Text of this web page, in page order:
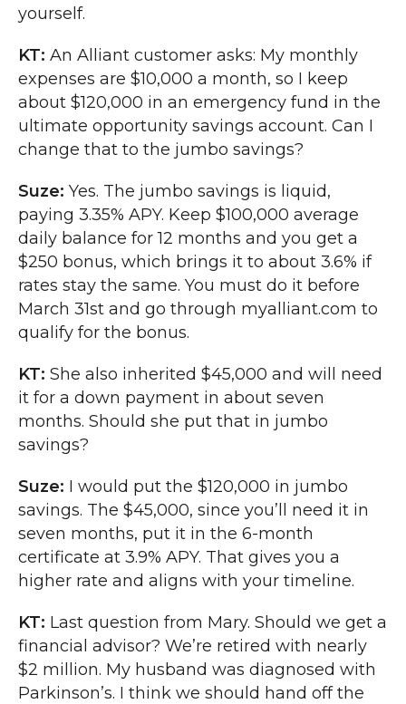
yourself.
KT: An Alliant customer asks: My monthly
expenses are $10,000 a month, so I keep
about $120,000 in an emergency fund in the
ultimate opportunity savings account. Can I
change that to the jumbo savings?
Suze: Yes. The jumbo savings is liquid,
paying 3.35% APY. Keep $100,000 average
daily balance for 12 months and you get a
$250 bonus, which brings it to about 3.6% if
rates stay the same. You must do it before
March 31st and go through myalliant.com to
qualify for the bonus.
KT: She also inherited $45,000 and will need
it for a down payment in about seven
months. Should she put that in jumbo
savings?
Suze: I would put the $120,000 in jumbo
savings. The $45,000, since you’ll need it in
seven months, put it in the 6-month
certificate at 3.9% APY. That gives you a
higher rate and aligns with your timeline.
KT: Last question from Mary. Should we get a
financial advisor? We’re retired with nearly
$2 million. My husband was diagnosed with
Parkinson’s. I think we should hand off the